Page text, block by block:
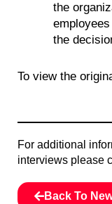
the
the
To view the
For additional
interviews please
Back To